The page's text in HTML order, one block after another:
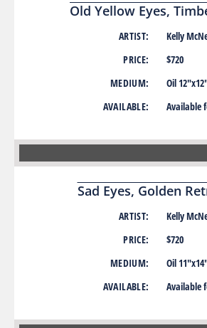
Old Yellow Eyes,
ARTIST:
PRICE:
MEDIUM:
AVAILABLE:
Kelly
$720
Oil
Available
Sad Eyes, Golden
ARTIST:
PRICE:
MEDIUM:
AVAILABLE:
Kelly
$720
Oil
Available